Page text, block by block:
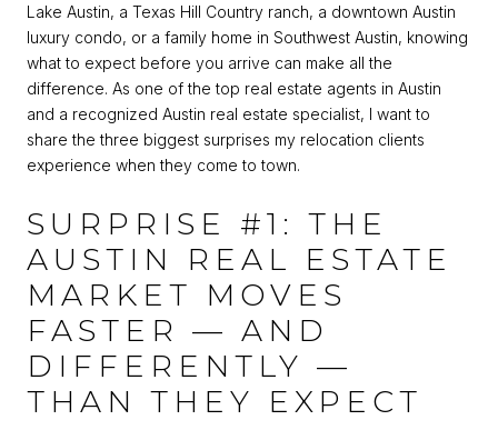
Lake Austin, a Texas Hill Country ranch, a downtown Austin
luxury condo, or a family home in Southwest Austin, knowing
what to expect before you arrive can make all the
difference. As one of the top real estate agents in Austin
and a recognized Austin real estate specialist, I want to
share the three biggest surprises my relocation clients
experience when they come to town.
SURPRISE #1: THE
AUSTIN REAL ESTATE
MARKET MOVES
FASTER — AND
DIFFERENTLY —
THAN THEY EXPECT